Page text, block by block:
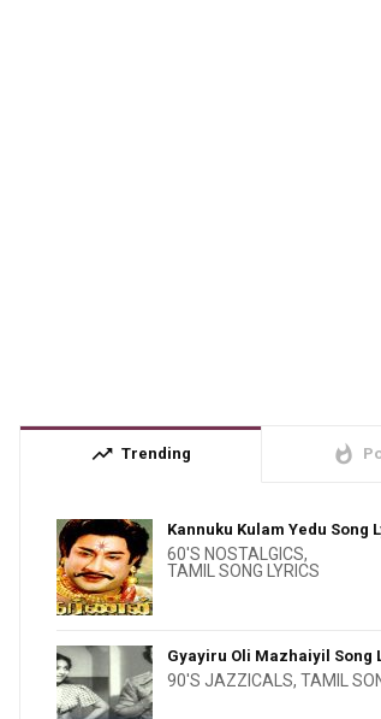
trending_up Trending whatshot
Kannuku Kulam Yedu Song
60'S NOSTALGICS,
TAMIL SONG LYRICS
Gyayiru Oli Mazhaiyil Song
90'S JAZZICALS,TAMIL